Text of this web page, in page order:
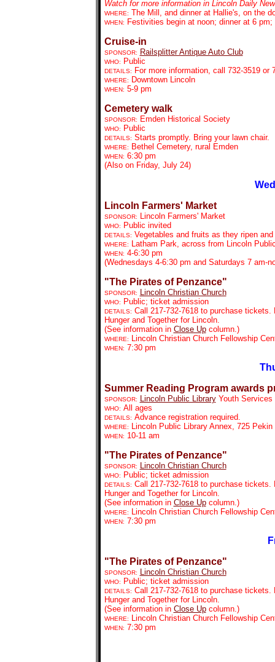
Watch for more information in Lincoln Daily
WHERE: The Mill, and dinner at Hallie's, on the
WHEN: Festivities begin at noon; dinner at 6
Cruise-in
SPONSOR: Railsplitter Antique Auto Club
WHO: Public
DETAILS: For more information, call 732-3519 or
WHERE: Downtown Lincoln
WHEN: 5-9 pm
Cemetery walk
SPONSOR: Emden Historical Society
WHO: Public
DETAILS: Starts promptly. Bring your lawn chair.
WHERE: Bethel Cemetery, rural Emden
WHEN: 6:30 pm
(Also on Friday, July 24)
Lincoln Farmers' Market
SPONSOR: Lincoln Farmers' Market
WHO: Public invited
DETAILS: Vegetables and fruits as they ripen
WHERE: Latham Park, across from Lincoln
WHEN: 4-6:30 pm
(Wednesdays 4-6:30 pm and Saturdays 7 am-
"The Pirates of Penzance"
SPONSOR: Lincoln Christian Church
WHO: Public; ticket admission
DETAILS: Call 217-732-7618 to purchase
Hunger and Together for Lincoln.
(See information in Close Upcolumn.)
WHERE: Lincoln Christian Church Fellowship
WHEN: 7:30 pm
Summer Reading Program awards
SPONSOR: Lincoln Public LibraryYouth Services
WHO: All ages
DETAILS: Advance registration required.
WHERE: Lincoln Public Library Annex, 725
WHEN: 10-11 am
"The Pirates of Penzance"
SPONSOR: Lincoln Christian Church
WHO: Public; ticket admission
DETAILS: Call 217-732-7618 to purchase
Hunger and Together for Lincoln.
(See information in Close Upcolumn.)
WHERE: Lincoln Christian Church Fellowship
WHEN: 7:30 pm
"The Pirates of Penzance"
SPONSOR: Lincoln Christian Church
WHO: Public; ticket admission
DETAILS: Call 217-732-7618 to purchase
Hunger and Together for Lincoln.
(See information in Close Upcolumn.)
WHERE: Lincoln Christian Church Fellowship
WHEN: 7:30 pm